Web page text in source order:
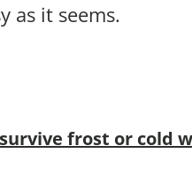
as it seems.
frost or cold